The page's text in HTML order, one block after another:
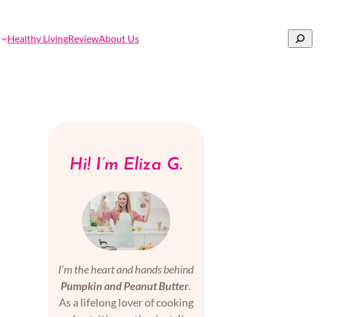
Healthy LivingReviewAbout Us Search
Hi! I’m Eliza G.
I’m the heart and hands behind
Pumpkin and Peanut Butter.
As a lifelong lover of cooking